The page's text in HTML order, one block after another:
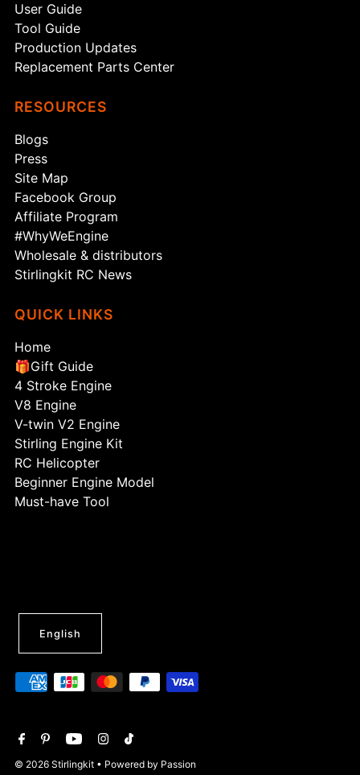
User Guide
Tool Guide
Production Updates
Replacement Parts Center
RESOURCES
Blogs
Press
Site Map
Facebook Group
Affiliate Program
#WhyWeEngine
Wholesale & distributors
Stirlingkit RC News
QUICK LINKS
Home
🎁Gift Guide
4 Stroke Engine
V8 Engine
V-twin V2 Engine
Stirling Engine Kit
RC Helicopter
Beginner Engine Model
Must-have Tool
© 2026 Stirlingkit • Powered by Passion
English